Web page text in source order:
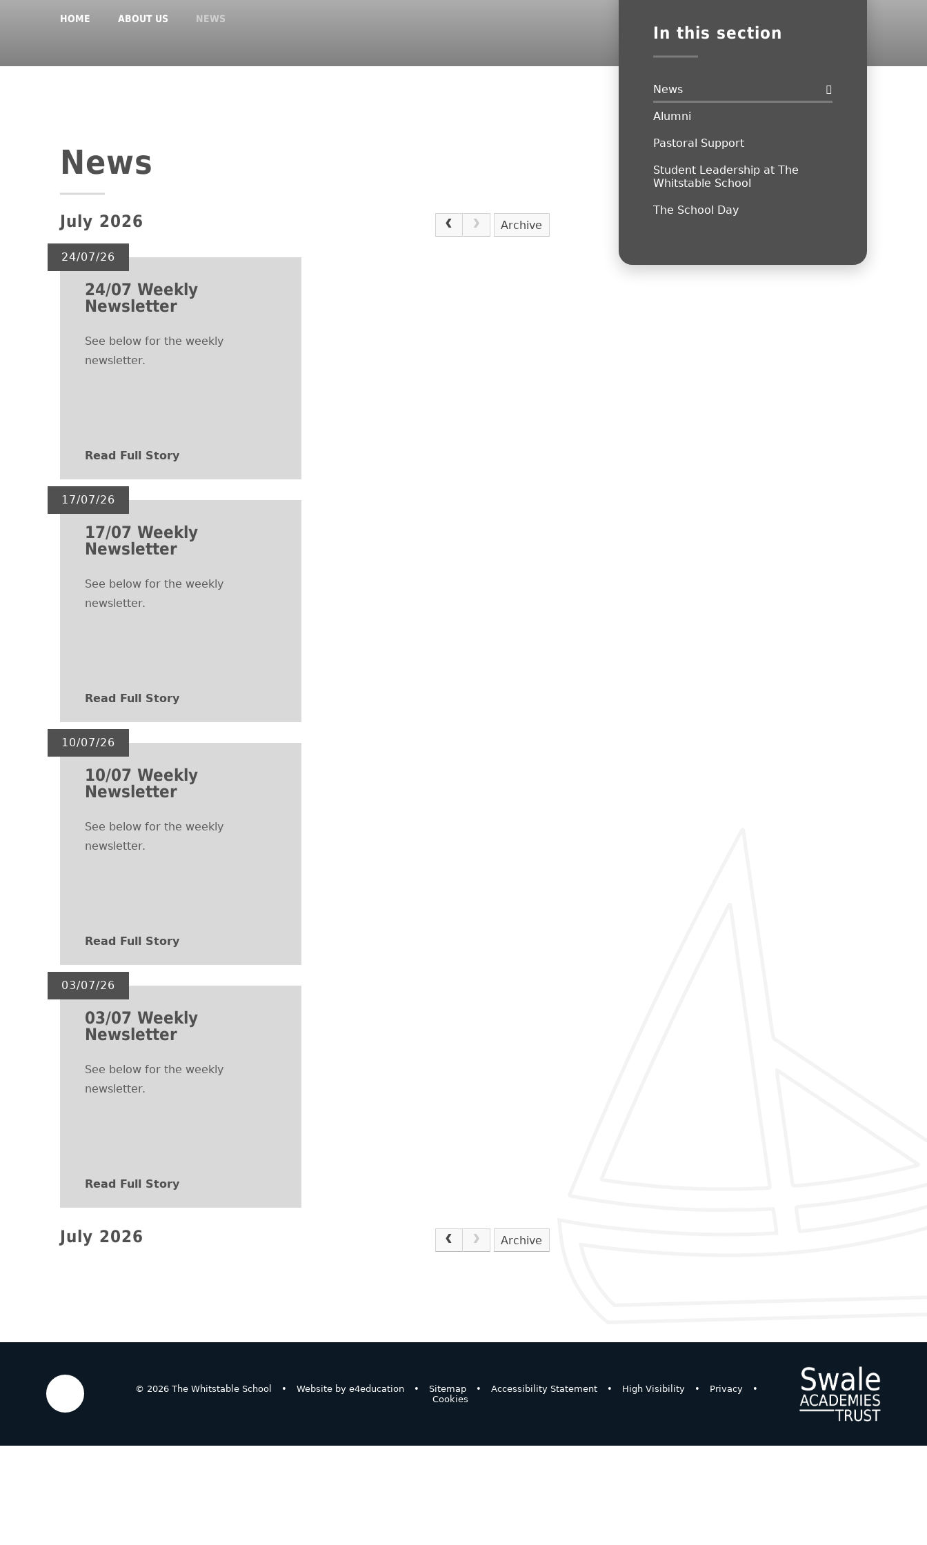
HOME ABOUT US NEWS
News
July 2026 Archive
24/07/26
24/07 Weekly
Newsletter
See below for the weekly
newsletter.
Read Full Story
17/07/26
17/07 Weekly
Newsletter
See below for the weekly
newsletter.
Read Full Story
10/07/26
10/07 Weekly
Newsletter
See below for the weekly
newsletter.
Read Full Story
03/07/26
03/07 Weekly
Newsletter
See below for the weekly
newsletter.
Read Full Story
July 2026 Archive
In this section
News
Alumni
Pastoral Support
Student Leadership at The
Whitstable School
The School Day
© 2026 The Whitstable School • Website bye4education • Sitemap • Accessibility Statement • High Visibility • Privacy
•
Cookies